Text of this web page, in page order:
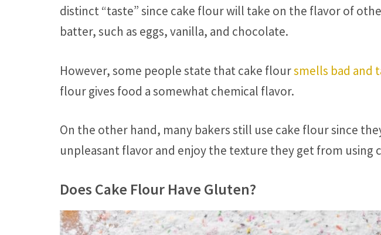
distinct “taste” since cake flour will take on the flavor of
batter, such as eggs, vanilla, and chocolate.
However, some people state that cake floursmells bad and
flour gives food a somewhat chemical flavor.
On the other hand, many bakers still use cake flour since
unpleasant flavor and enjoy the texture they get from using
Does Cake Flour Have Gluten?